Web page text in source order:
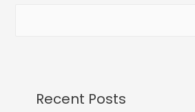
Recent Posts